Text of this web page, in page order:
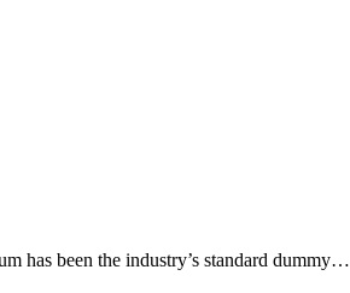
has been the industry’s standard dummy…